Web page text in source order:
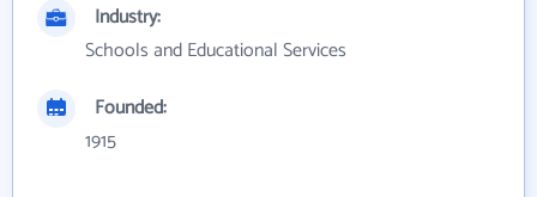
Industry:
Schools and Educational Services
Founded:
1915